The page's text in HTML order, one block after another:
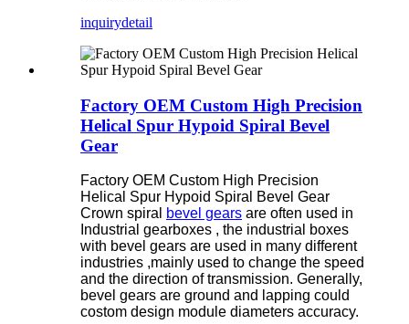
inquirydetail
Factory OEM Custom High Precision
Helical Spur Hypoid Spiral Bevel
Gear
Factory OEM Custom High Precision
Helical Spur Hypoid Spiral Bevel Gear
Crown spiral
bevel gears are often used in
Industrial gearboxes , the industrial boxes
with bevel gears are used in many different
industries ,mainly used to change the speed
and the direction of transmission. Generally,
bevel gears are ground and lapping could
costom design module diameters accuracy.